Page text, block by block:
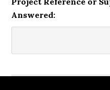
Answered: